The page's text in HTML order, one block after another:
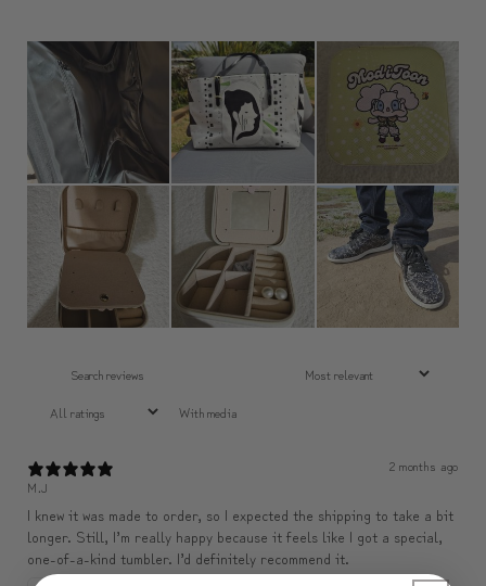
With media
2 months ago
M.J
I knew it was made to order, so I expected the shipping to take a bit
longer. Still, I’m really happy because it feels like I got a special,
one-of-a-kind tumbler. I’d definitely recommend it.